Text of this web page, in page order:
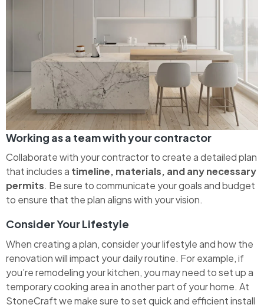
Working as a team with your contractor
Collaborate with your contractor to create a detailed plan
that includes a timeline, materials, and any necessary
permits. Be sure to communicate your goals and budget
to ensure that the plan aligns with your vision.
Consider Your Lifestyle
When creating a plan, consider your lifestyle and how the
renovation will impact your daily routine. For example, if
you’re remodeling your kitchen, you may need to set up a
temporary cooking area in another part of your home. At
StoneCraft we make sure to set quick and efficient install